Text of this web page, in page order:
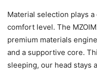
Material selection plays
comfort level. The
premium materials
and a supportive core.
sleeping, our head stays